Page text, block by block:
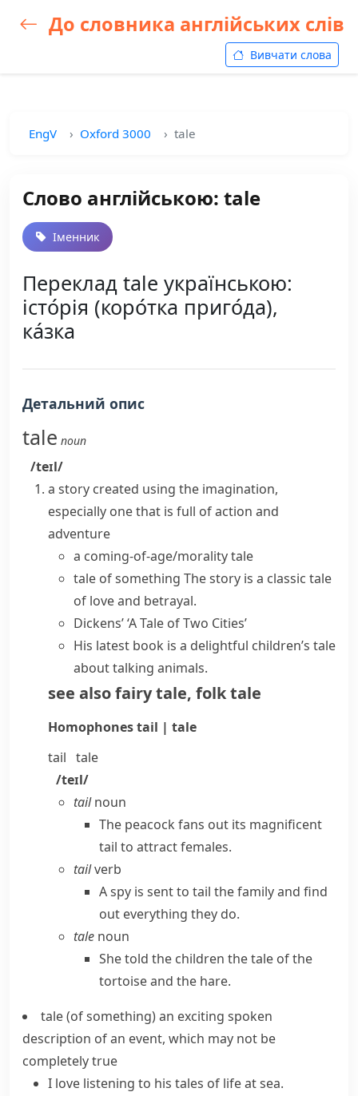
До словника англійських слів
Вивчати слова
EngV Oxford 3000 tale
Слово англійською: tale
Іменник
Переклад tale українською:
істо́рія (коро́тка приго́да),
ка́зка
Детальний опис
tale noun
/teɪl/
a story created using the imagination,
especially one that is full of action and
adventure
a coming-of-age/morality tale
tale of something The story is a classic tale
of love and betrayal.
Dickens’ ‘A Tale of Two Cities’
His latest book is a delightful children’s tale
about talking animals.
see alsofairy tale, folk tale
Homophonestail | tale
tail tale
/teɪl/
tailnoun
The peacock fans out its magnificent
tail to attract females.
tailverb
A spy is sent to tail the family and find
out everything they do.
tale noun
She told the children the tale of the
tortoise and the hare.
tale (of something)an exciting spoken
description of an event, which may not be
completely true
I love listening to his tales of life at sea.